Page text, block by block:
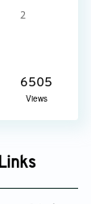
2
6505
Views